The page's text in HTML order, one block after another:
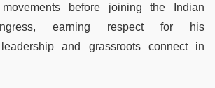
before joining the Indian
earning respect for his
leadership and grassroots connect in